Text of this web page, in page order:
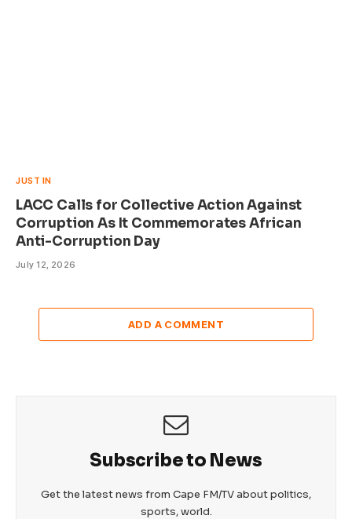
JUST IN
LACC Calls for Collective Action Against
Corruption As It Commemorates African
Anti-Corruption Day
July 12, 2026
ADD A COMMENT
Subscribe to News
Get the latest news from Cape FM/TV about politics,
sports, world.